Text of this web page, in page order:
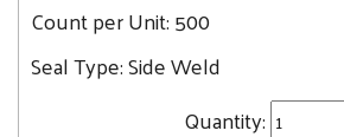
Count per Unit:500
Seal Type:Side Weld
Quantity: